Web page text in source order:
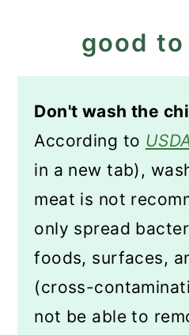
good
Don't wash the
According to
in a new tab),
meat is not
only spread
foods, surfaces,
(cross-
not be able to